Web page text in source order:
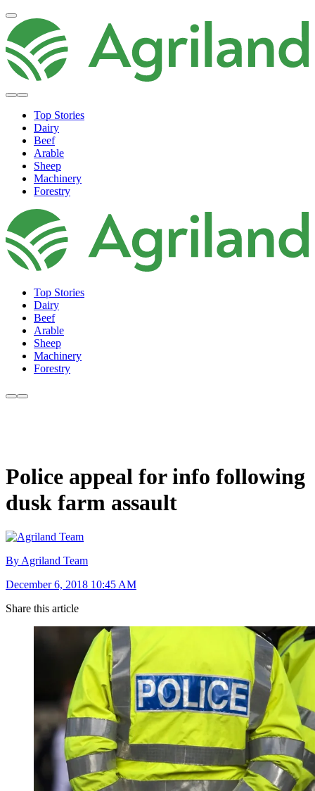
Top Stories
Dairy
Beef
Arable
Sheep
Machinery
Forestry
Top Stories
Dairy
Beef
Arable
Sheep
Machinery
Forestry
Police appeal for info following
dusk farm assault
By Agriland Team
December 6, 2018 10:45 AM
Share this article